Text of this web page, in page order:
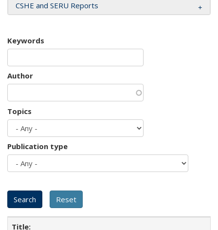
CSHE and SERU Reports
Keywords
Author
Topics
Publication type